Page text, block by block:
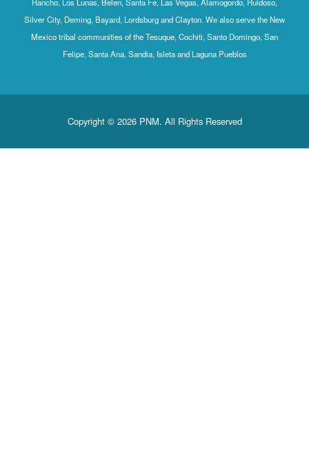
Silver City, Deming, Bayard, Lordsburg and Clayton. We also serve the New
Mexico tribal communities of the Tesuque, Cochiti, Santo Domingo, San
Felipe, Santa Ana, Sandia, Isleta and Laguna Pueblos
Copyright © 2026 PNM. All Rights Reserved